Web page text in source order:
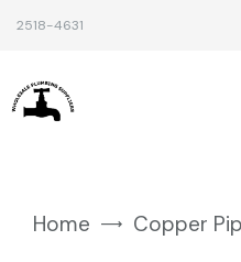
2518-4631
Home Copper